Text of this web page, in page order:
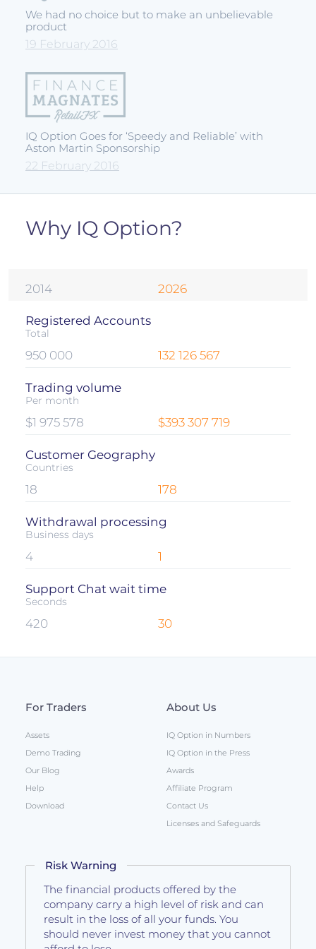
We had no choice but to make an unbelievable
product
19 February 2016
IQ Option Goes for ‘Speedy and Reliable’ with
Aston Martin Sponsorship
22 February 2016
Why IQ Option?
2014 2026
Registered Accounts
Total
950 000 132 126 567
Trading volume
Per month
$1 975 578 $393 307 719
Customer Geography
Countries
18 178
Withdrawal processing
Business days
4 1
Support Chat wait time
Seconds
420 30
For Traders
Assets
Demo Trading
Our Blog
Help
Download
About Us
IQ Option in Numbers
IQ Option in the Press
Awards
Affiliate Program
Contact Us
Licenses and Safeguards
Risk Warning
The financial products offered by the
company carry a high level of risk and can
result in the loss of all your funds. You
should never invest money that you cannot